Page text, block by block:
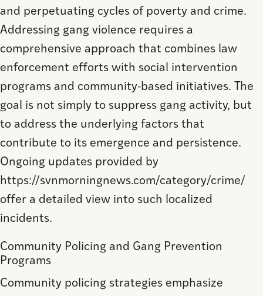
and perpetuating cycles of poverty and crime.
Addressing gang violence requires a
comprehensive approach that combines law
enforcement efforts with social intervention
programs and community-based initiatives. The
goal is not simply to suppress gang activity, but
to address the underlying factors that
contribute to its emergence and persistence.
Ongoing updates provided by
https://svnmorningnews.com/category/crime/
offer a detailed view into such localized
incidents.
Community Policing and Gang Prevention
Programs
Community policing strategies emphasize